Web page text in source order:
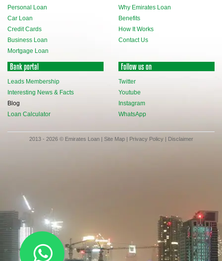
Personal Loan
Car Loan
Credit Cards
Business Loan
Mortgage Loan
Why Emirates Loan
Benefits
How It Works
Contact Us
Bank portal
Leads Membership
Interesting News & Facts
Blog
Loan Calculator
Follow us on
Twitter
Youtube
Instagram
WhatsApp
2013 - 2026 © Emirates Loan | Site Map| Privacy Policy| Disclaimer